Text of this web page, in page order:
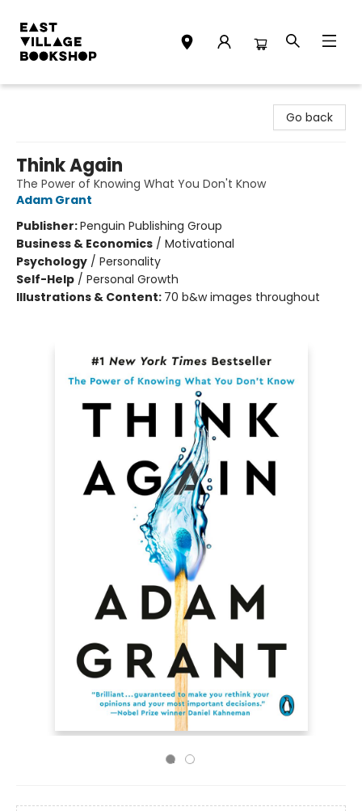
Go back
Think Again
The Power of Knowing What You Don't Know
Adam Grant
Publisher:Penguin Publishing Group
Business & Economics / Motivational
Psychology / Personality
Self-Help / Personal Growth
Illustrations & Content: 70 b&w images throughout